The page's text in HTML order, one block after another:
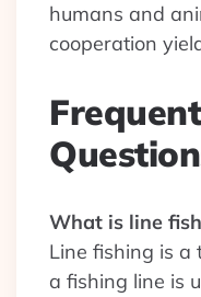
humans and
cooperation
What is line
Line fishing is
a fishing line is